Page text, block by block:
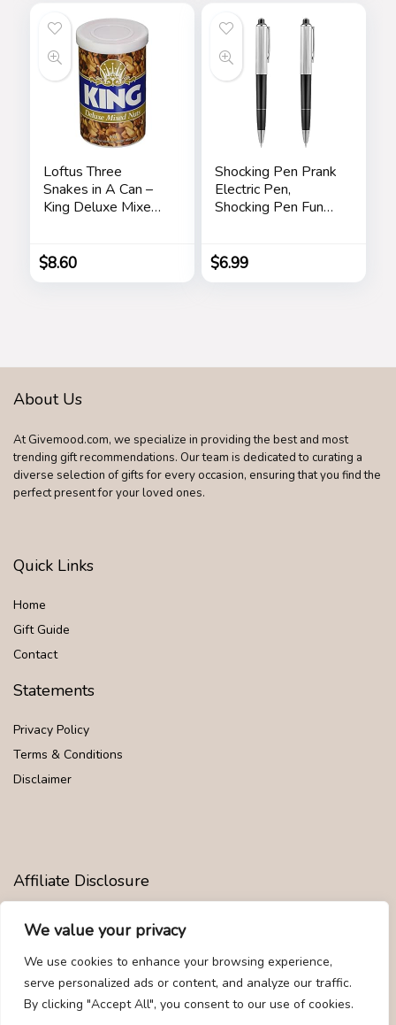
We value your privacy
We use cookies to enhance your browsing experience,
serve personalized ads or content, and analyze our traffic.
By clicking "Accept All", you consent to our use of cookies.
Loftus Three
Snakes in A Can –
King Deluxe Mixed
$8.60
Shocking Pen Prank
Electric Pen,
Shocking Pen Fun
Friend, Tricky Spoof
Whole Person Toy,
$6.99
About Us
At Givemood.com, we specialize in providing the best and most
trending gift recommendations. Our team is dedicated to curating a
diverse selection of gifts for every occasion, ensuring that you find the
perfect present for your loved ones.
Quick Links
Home
Gift Guide
Contact
Statements
Privacy Policy
Terms & Conditions
Disclaimer
Affiliate Disclosure
Disclosure: We are participants in the Amazon Services LLC
Associates Program, an affiliate advertising program designed to
provide a means for us to earn fees by linking to Amazon.com and